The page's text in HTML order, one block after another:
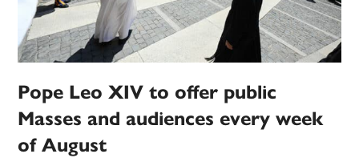
Pope Leo XIV to offer public
Masses and audiences every week
of August